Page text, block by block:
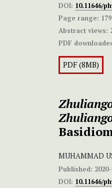
DOI: 10.11646/
Page range:
Abstract views:
PDF
PDF (8MB)
MUHAMMAD
Published:
DOI: 10.11646/